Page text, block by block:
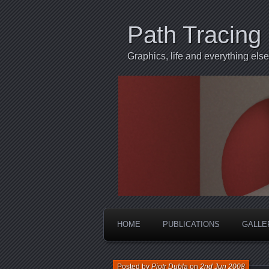
Path Tracing
Graphics, life and everything else
HOME PUBLICATIONS
Posted byPiotr Dublaon2nd Jun 2008